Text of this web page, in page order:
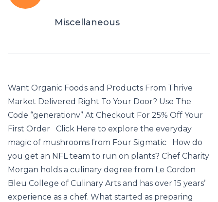
Miscellaneous
Want Organic Foods and Products From Thrive
Market Delivered Right To Your Door? Use The
Code “generationv” At Checkout For 25% Off Your
First Order Click Here to explore the everyday
magic of mushrooms from Four Sigmatic How do
you get an NFL team to run on plants? Chef Charity
Morgan holds a culinary degree from Le Cordon
Bleu College of Culinary Arts and has over 15 years’
experience as a chef. What started as preparing